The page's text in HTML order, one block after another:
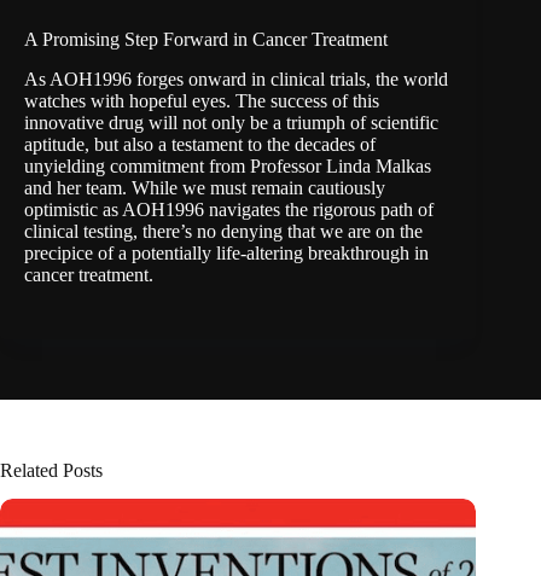
A Promising Step Forward in Cancer Treatment
As AOH1996 forges onward in clinical trials, the world
watches with hopeful eyes. The success of this
innovative drug will not only be a triumph of scientific
aptitude, but also a testament to the decades of
unyielding commitment from Professor Linda Malkas
and her team. While we must remain cautiously
optimistic as AOH1996 navigates the rigorous path of
clinical testing, there’s no denying that we are on the
precipice of a potentially life-altering breakthrough in
cancer treatment.
Related Posts